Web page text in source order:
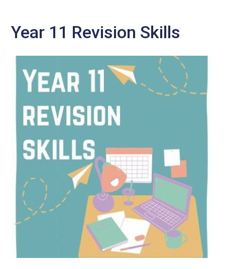
Year 11 Revision Skills